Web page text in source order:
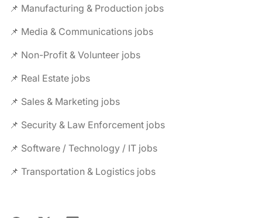
📌 Manufacturing & Production jobs
📌 Media & Communications jobs
📌 Non-Profit & Volunteer jobs
📌 Real Estate jobs
📌 Sales & Marketing jobs
📌 Security & Law Enforcement jobs
📌 Software / Technology / IT jobs
📌 Transportation & Logistics jobs